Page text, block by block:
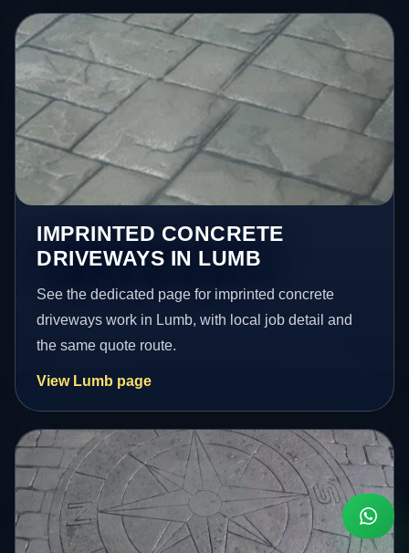
IMPRINTED CONCRETE
DRIVEWAYS IN LUMB
See the dedicated page for imprinted concrete
driveways work in Lumb, with local job detail and
the same quote route.
View Lumb page